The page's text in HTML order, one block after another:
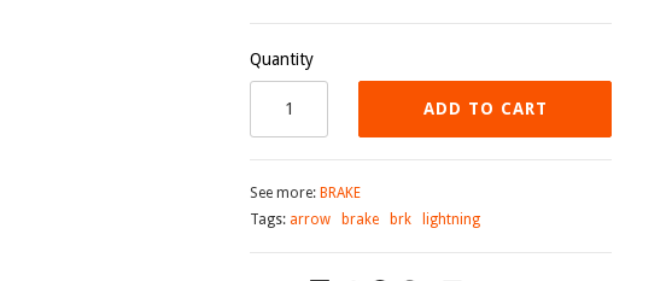
Quantity
ADD TO CART
See more: BRAKE
Tags: arrow brake brk lightning